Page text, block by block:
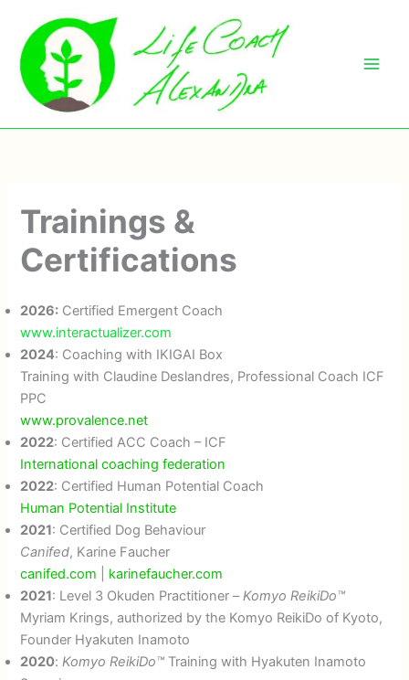
content
Trainings &
Certifications
2026: Certified Emergent Coach
www.interactualizer.com
2024: Coaching with IKIGAI Box
Training with Claudine Deslandres, Professional Coach ICF
PPC
www.provalence.net
2022: Certified ACC Coach – ICF
International coaching federation
2022: Certified Human Potential Coach
Human Potential Institute
2021: Certified Dog Behaviour
Canifed, Karine Faucher
canifed.com
karinefaucher.com
2021: Level 3 Okuden Practitioner –Komyo ReikiDo™
Myriam Krings, authorized by the Komyo ReikiDo of Kyoto,
Founder Hyakuten Inamoto
2020:Komyo ReikiDo™ Training with Hyakuten Inamoto